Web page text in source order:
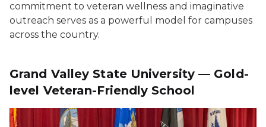
commitment to veteran wellness and imaginative
outreach serves as a powerful model for campuses
across the country.
Grand Valley State University — Gold-
level Veteran-Friendly School